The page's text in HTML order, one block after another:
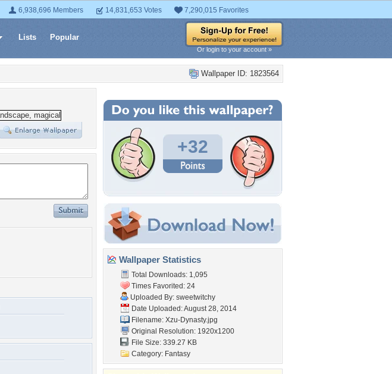
6,938,696 Members 14,831,653 Votes 7,290,015 Favorites
Lists Popular
Or login to your account »
Wallpaper ID: 1823564
+32
Wallpaper Statistics
Total Downloads: 1,095
Times Favorited: 24
Uploaded By: sweetwitchy
Date Uploaded: August 28, 2014
Filename: Xzu-Dynasty.jpg
Original Resolution: 1920x1200
File Size: 339.27 KB
Category: Fantasy